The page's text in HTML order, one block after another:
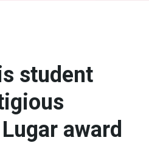
student
award